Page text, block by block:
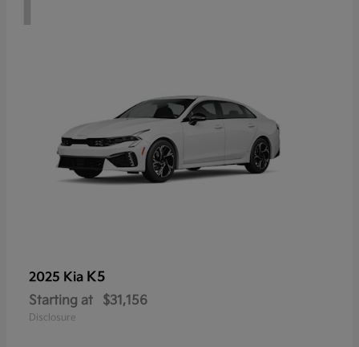
2025 Kia K5
Starting at $31,156
Disclosure